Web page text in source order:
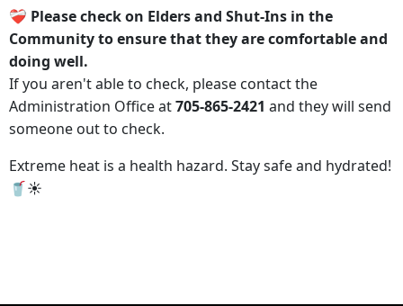
❤️‍🩹 Please check on Elders and Shut-Ins in the
Community to ensure that they are comfortable and
doing well.
If you aren't able to check, please contact the
Administration Office at705-865-2421 and they will send
someone out to check.
Extreme heat is a health hazard. Stay safe and hydrated!
🥤☀️